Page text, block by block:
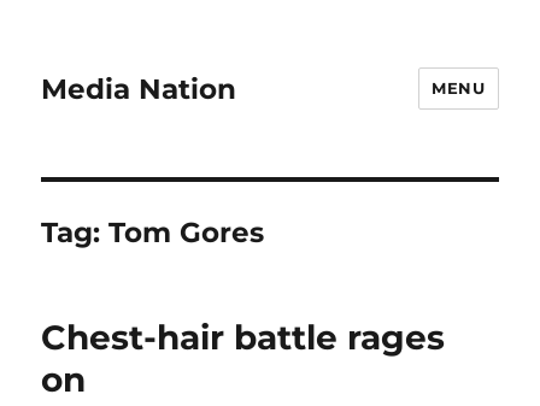
Media Nation MENU
Tag:Tom Gores
Chest-hair battle rages
on